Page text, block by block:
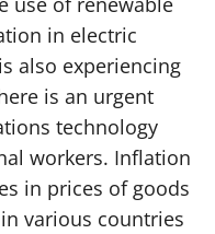
in electric
also experiencing
is an urgent
technology
workers. Inflation
in prices of goods
various countries